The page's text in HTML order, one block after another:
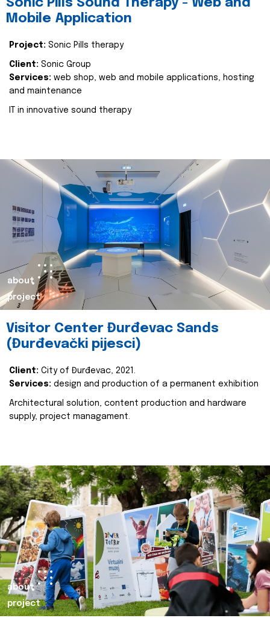
Sonic Pills Sound Therapy - Web and
Mobile Application
Project: Sonic Pills therapy
Client: Sonic Group
Services: web shop, web and mobile applications, hosting
and maintenance
IT in innovative sound therapy
about
project
Visitor Center Đurđevac Sands
(Đurđevački pijesci)
Client: City of Đurđevac, 2021.
Services: design and production of a permanent exhibition
Architectural solution, content production and hardware
supply, project managament.
about
project